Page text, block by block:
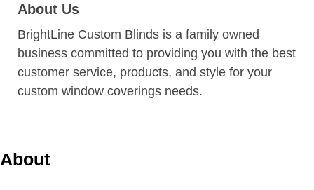
About Us
BrightLine Custom Blinds is a family owned
business committed to providing you with the best
customer service, products, and style for your
custom window coverings needs.
About